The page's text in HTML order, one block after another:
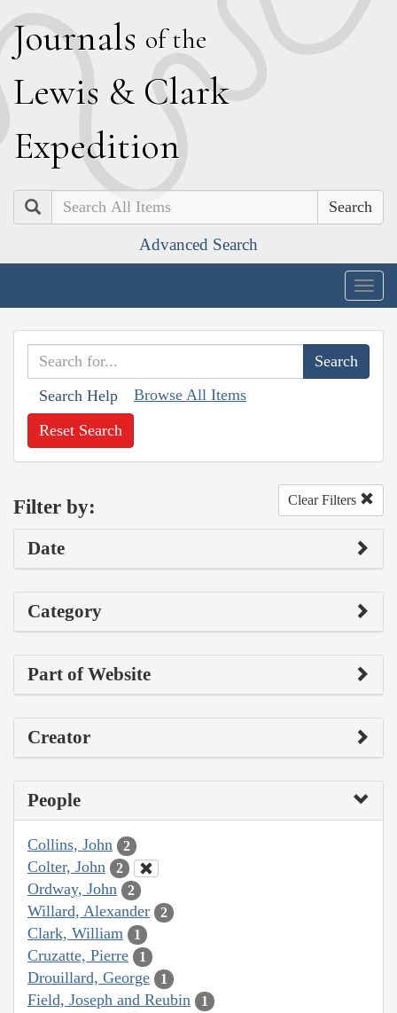
Journals of the
Lewis & Clark
Expedition
Search
Advanced Search
Search Help Browse All Items
Reset Search
Filter by: Clear Filters
Date
Category
Part of Website
Creator
People
Collins, John 2
Colter, John 2
Ordway, John 2
Willard, Alexander 2
Clark, William 1
Cruzatte, Pierre 1
Drouillard, George 1
Field, Joseph and Reubin 1